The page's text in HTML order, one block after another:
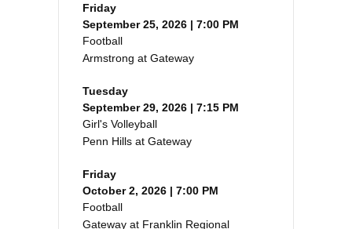
Friday
September 25, 2026 | 7:00 PM
Football
Armstrong at Gateway
Tuesday
September 29, 2026 | 7:15 PM
Girl's Volleyball
Penn Hills at Gateway
Friday
October 2, 2026 | 7:00 PM
Football
Gateway at Franklin Regional